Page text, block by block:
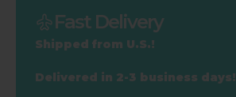
Fast Delivery
Shipped from U.S.!
Delivered in 2-3 business days!